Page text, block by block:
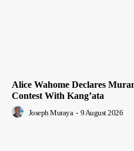
Alice Wahome Declares
Contest With Kang’ata
Joseph Muraya - 9 August 2026